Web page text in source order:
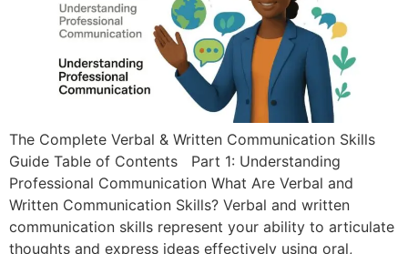
The Complete Verbal & Written Communication Skills
Guide Table of Contents Part 1: Understanding
Professional Communication What Are Verbal and
Written Communication Skills? Verbal and written
communication skills represent your ability to articulate
thoughts and express ideas effectively using oral,